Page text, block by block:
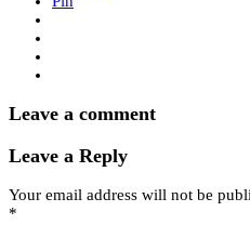
Leave a comment
Leave a Reply
Your email address will not be
*